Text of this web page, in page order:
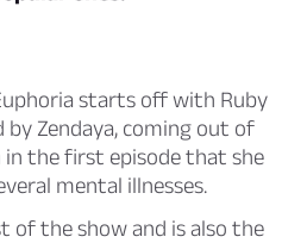
starts off with Ruby
by Zendaya, coming out of
in the first episode that she
mental illnesses.
of the show and is also the